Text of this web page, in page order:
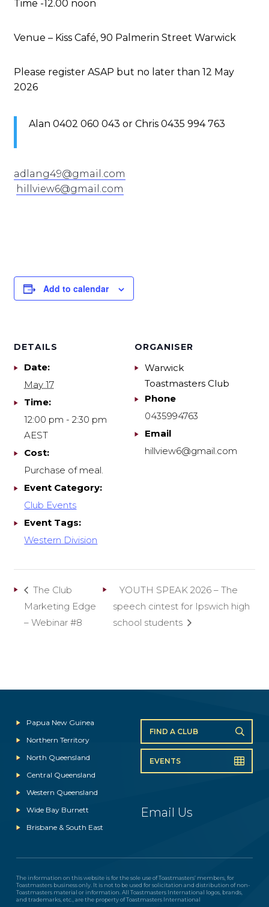
Time -12.00 noon
Venue – Kiss Café, 90 Palmerin Street Warwick
Please register ASAP but no later than 12 May
2026
Alan 0402 060 043 or Chris 0435 994 763
adlang49@gmail.com
hillview6@gmail.com
Add to calendar
DETAILS
Date:
May 17
Time:
12:00 pm - 2:30 pm
AEST
Cost:
Purchase of meal.
Event Category:
Club Events
Event Tags:
Western Division
ORGANISER
Warwick
Toastmasters Club
Phone
0435994763
Email
hillview6@gmail.com
The Club
Marketing Edge
– Webinar #8
YOUTH SPEAK 2026 – The
speech cintest for Ipswich high
school students
Papua New Guinea
Northern Territory
North Queensland
Central Queensland
Western Queensland
Wide Bay Burnett
Brisbane & South East
FIND A CLUB
EVENTS
Email Us
The information on this website is for the sole use of Toastmasters’ members, for
Toastmasters business only. It is not to be used for solicitation and distribution of non-
Toastmasters material or information. All Toastmasters International logos, brands,
and trademarks, etc., are the property of Toastmasters International